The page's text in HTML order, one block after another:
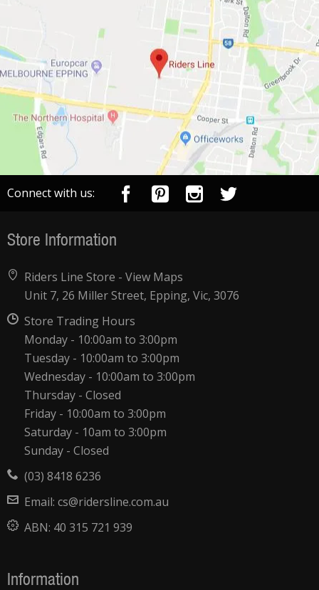
Connect with us:
Store Information
Riders Line Store -View Maps
Unit 7, 26 Miller Street, Epping, Vic, 3076
Store Trading Hours
Monday - 10:00am to 3:00pm
Tuesday - 10:00am to 3:00pm
Wednesday - 10:00am to 3:00pm
Thursday - Closed
Friday - 10:00am to 3:00pm
Saturday - 10am to 3:00pm
Sunday - Closed
(03) 8418 6236
Email:cs@ridersline.com.au
ABN: 40 315 721 939
Information